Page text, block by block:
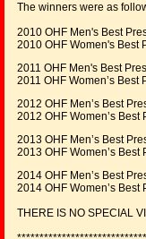
The winners were as
2010 OHF Men's Best
2010 OHF Women's Best
2011 OHF Men's Best
2011 OHF Women’s
2012 OHF Men’s Best
2012 OHF Women’s
2013 OHF Men’s Best
2013 OHF Women’s
2014 OHF Men’s Best
2014 OHF Women’s
THERE IS NO SPECIAL